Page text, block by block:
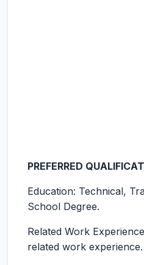
PREFERRED
Education: Technical,
School Degree.
Related Work
related work experience.